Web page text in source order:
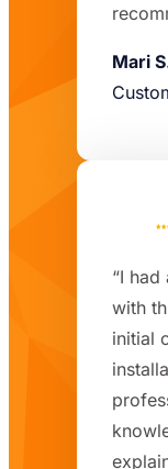
Mari
“I
with
initial